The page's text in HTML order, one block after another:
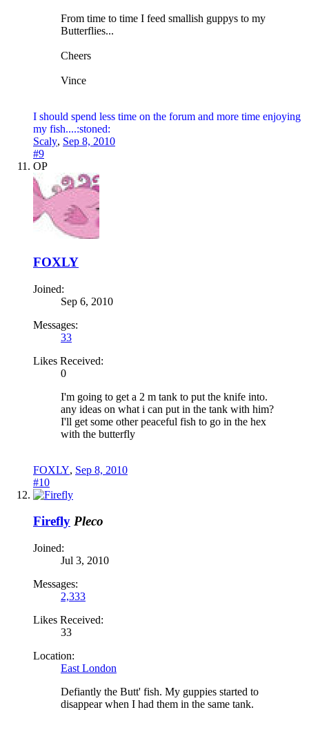
From time to time I feed smallish guppys to my
Butterflies...
Cheers
Vince
I should spend less time on the forum and more time enjoying
my fish....:stoned:
Scaly, Sep 8, 2010
#9
OP
FOXLY
Joined:
Sep 6, 2010
Messages:
33
Likes Received:
0
I'm going to get a 2 m tank to put the knife into.
any ideas on what i can put in the tank with him?
I'll get some other peaceful fish to go in the hex
with the butterfly
FOXLY, Sep 8, 2010
#10
Firefly Pleco
Joined:
Jul 3, 2010
Messages:
2,333
Likes Received:
33
Location:
East London
Defiantly the Butt' fish. My guppies started to
disappear when I had them in the same tank.